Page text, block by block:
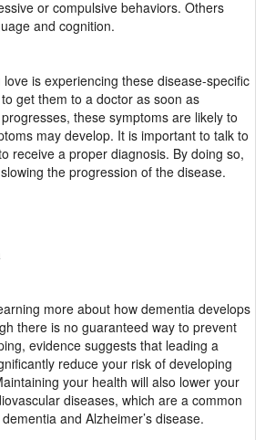
or compulsive behaviors. Others
and cognition.
is experiencing these disease-specific
get them to a doctor as soon as
these symptoms are likely to
may develop. It is important to talk to
receive a proper diagnosis. By doing so,
the progression of the disease.
more about how dementia develops
there is no guaranteed way to prevent
evidence suggests that leading a
reduce your risk of developing
your health will also lower your
diseases, which are a common
and Alzheimer’s disease.